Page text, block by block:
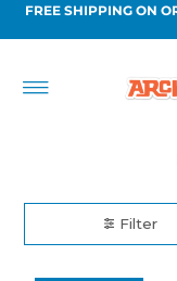
FREE SHIPPING ON
Filter